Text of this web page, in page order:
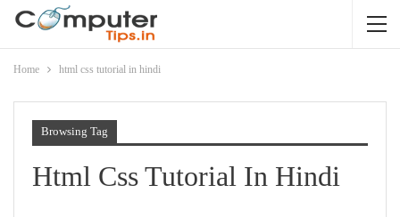
Home html css tutorial in hindi
Browsing Tag
Html Css Tutorial In Hindi